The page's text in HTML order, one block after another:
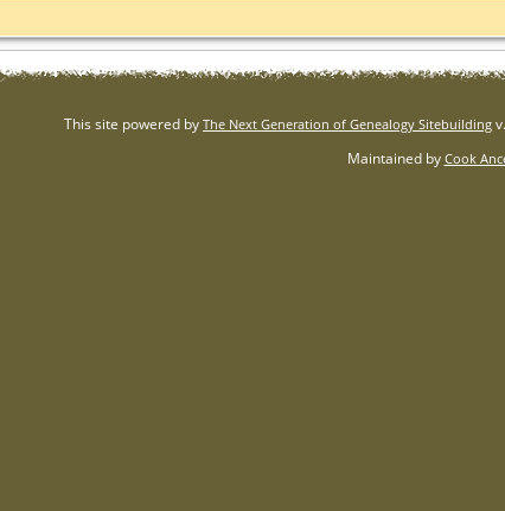
This site powered by The Next Generation of Genealogy Sitebuilding
Maintained by Cook